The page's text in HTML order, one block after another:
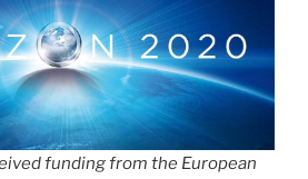
funding from the European